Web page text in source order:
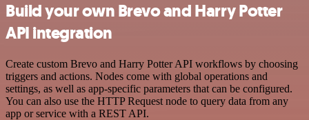
Build your own Brevo and Harry Potter
API integration
Create custom Brevo and Harry Potter API workflows by choosing
triggers and actions. Nodes come with global operations and
settings, as well as app-specific parameters that can be configured.
You can also use the HTTP Request node to query data from any
app or service with a REST API.